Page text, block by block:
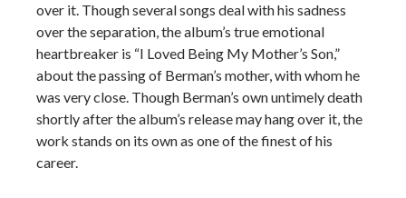
over it. Though several songs deal with his sadness
over the separation, the album’s true emotional
heartbreaker is “I Loved Being My Mother’s Son,”
about the passing of Berman’s mother, with whom he
was very close. Though Berman’s own untimely death
shortly after the album’s release may hang over it, the
work stands on its own as one of the finest of his
career.